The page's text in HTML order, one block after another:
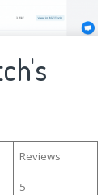
Reviews
5